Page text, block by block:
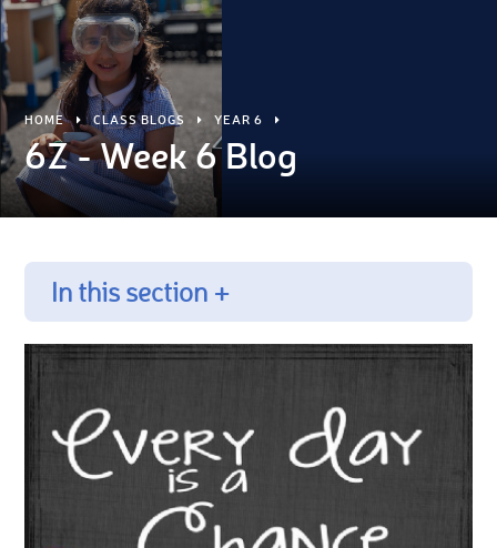
HOME CLASS BLOGS YEAR 6
6Z - Week 6 Blog
In this section +